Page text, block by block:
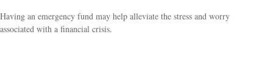
Having an emergency fund may help alleviate the stress and worry
associated with a financial crisis.